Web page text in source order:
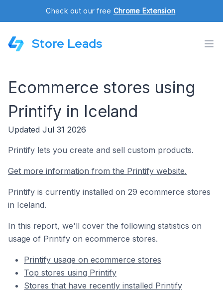
Check out our free Chrome Extension.
Store Leads
Ecommerce stores using
Printify in Iceland
Updated Jul 31 2026
Printify lets you create and sell custom products.
Get more information from the Printify website.
Printify is currently installed on 29 ecommerce stores
in Iceland.
In this report, we'll cover the following statistics on
usage of Printify on ecommerce stores.
Printify usage on ecommerce stores
Top stores using Printify
Stores that have recently installed Printify